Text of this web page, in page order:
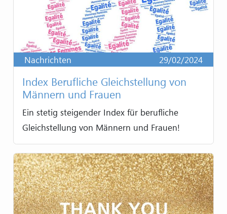
Nachrichten 29/02/2024
Index Berufliche Gleichstellung von
Männern und Frauen
Ein stetig steigender Index für berufliche
Gleichstellung von Männern und Frauen!